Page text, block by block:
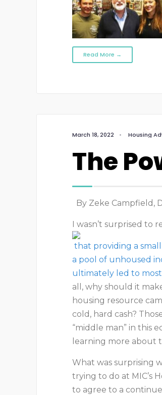
Read More →
March 18, 2022 • Housing
The
By Zeke Campfield,
I wasn’t surprised to
that providing a
a pool of unhoused
ultimately led to
all, why should it
housing resource
cold, hard cash?
“middle man” in this
learning more about
What was surprising
trying to do at MIC’s
to agree to a